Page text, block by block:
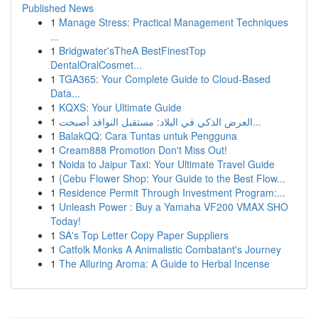
Published News
1 Manage Stress: Practical Management Techniques
...
1 Bridgwater'sTheA BestFinestTop
DentalOralCosmet...
1 TGA365: Your Complete Guide to Cloud-Based
Data...
1 KQXS: Your Ultimate Guide
1
العرض الذكي في البلاد: مستقبل النوافذ أصبحت...
1 BalakQQ: Cara Tuntas untuk Pengguna
1 Cream888 Promotion Don't Miss Out!
1 Noida to Jaipur Taxi: Your Ultimate Travel Guide
1 {Cebu Flower Shop: Your Guide to the Best Flow...
1 Residence Permit Through Investment Program:...
1 Unleash Power : Buy a Yamaha VF200 VMAX SHO
Today!
1 SA's Top Letter Copy Paper Suppliers
1 Catfolk Monks A Animalistic Combatant's Journey
1 The Alluring Aroma: A Guide to Herbal Incense